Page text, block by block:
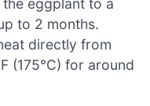
eggplant to a
to 2 months.
directly from
(175°C) for around